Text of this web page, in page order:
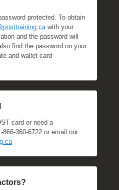
protected. To obtain
with your
and the password will
find the password on your
and wallet card
card or need a
360-6722 or email our